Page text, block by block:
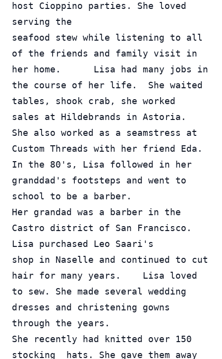
host Cioppino parties. She loved
serving the
seafood stew while listening to all
of the friends and family visit in
her home.      Lisa had many jobs in
the course of her life.  She waited
tables, shook crab, she worked
sales at Hildebrands in Astoria.
She also worked as a seamstress at
In the 80's, Lisa followed in her
granddad's footsteps and went to
school to be a barber.
Her grandad was a barber in the
Castro district of San Francisco.
Lisa purchased Leo Saari's
shop in Naselle and continued to cut
hair for many years.    Lisa loved
to sew. She made several wedding
dresses and christening gowns
through the years.
She recently had knitted over 150
stocking  hats. She gave them away